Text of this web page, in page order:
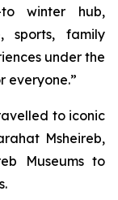
winter hub,
sports, family
under the
everyone.”
to iconic
Msheireb,
Museums to